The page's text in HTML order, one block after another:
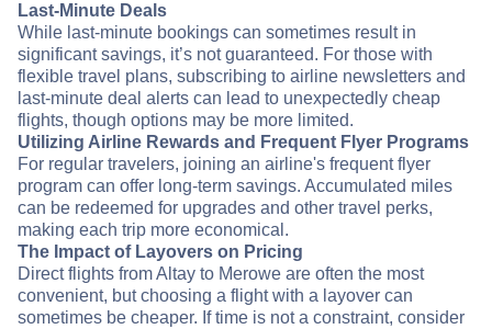
Last-Minute Deals
While last-minute bookings can sometimes result in
significant savings, it’s not guaranteed. For those with
flexible travel plans, subscribing to airline newsletters and
last-minute deal alerts can lead to unexpectedly cheap
flights, though options may be more limited.
Utilizing Airline Rewards and Frequent Flyer Programs
For regular travelers, joining an airline's frequent flyer
program can offer long-term savings. Accumulated miles
can be redeemed for upgrades and other travel perks,
making each trip more economical.
The Impact of Layovers on Pricing
Direct flights from Altay to Merowe are often the most
convenient, but choosing a flight with a layover can
sometimes be cheaper. If time is not a constraint, consider